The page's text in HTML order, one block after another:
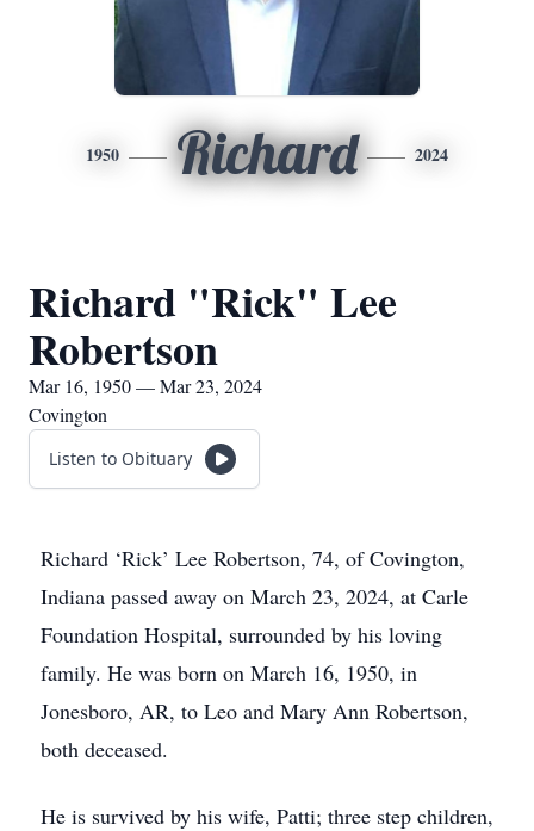
1950 Richard 2024
Richard "Rick" Lee
Robertson
Mar 16, 1950 — Mar 23, 2024
Covington
Listen to Obituary
Richard ‘Rick’ Lee Robertson, 74, of Covington,
Indiana passed away on March 23, 2024, at Carle
Foundation Hospital, surrounded by his loving
family. He was born on March 16, 1950, in
Jonesboro, AR, to Leo and Mary Ann Robertson,
both deceased.
He is survived by his wife, Patti; three step children,